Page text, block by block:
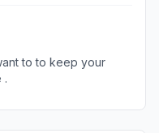
of merging items.
my phone’s main
coming back to it,
it goes away again.
I like the
to to keep your
.